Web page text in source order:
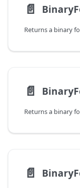
📄️
Returns a binary
📄️
📄️